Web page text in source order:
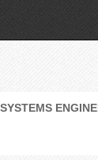
SYSTEMS